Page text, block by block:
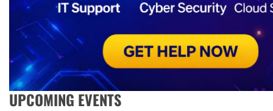
UPCOMING EVENTS